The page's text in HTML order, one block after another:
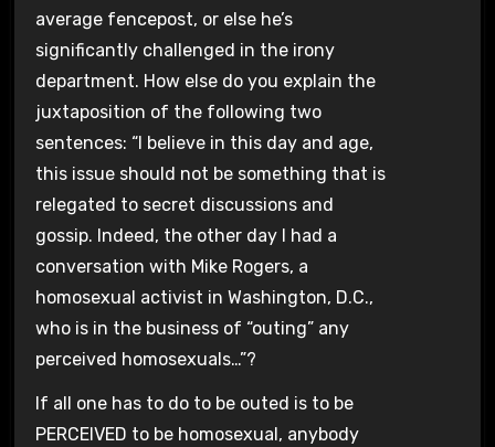
average fencepost, or else he’s
significantly challenged in the irony
department. How else do you explain the
juxtaposition of the following two
sentences: “I believe in this day and age,
this issue should not be something that is
relegated to secret discussions and
gossip. Indeed, the other day I had a
conversation with Mike Rogers, a
homosexual activist in Washington, D.C.,
who is in the business of “outing” any
perceived homosexuals…”?
If all one has to do to be outed is to be
PERCEIVED to be homosexual, anybody